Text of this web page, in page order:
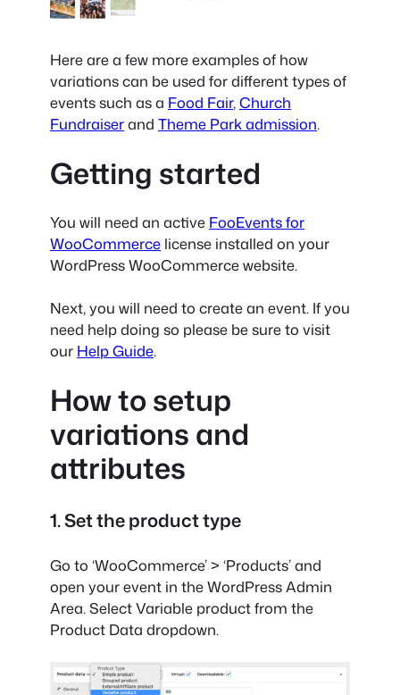
Here are a few more examples of how
variations can be used for different types of
events such as a Food Fair,Church
Fundraiserand Theme Park admission.
Getting started
You will need an active FooEvents for
WooCommerce license installed on your
WordPress WooCommerce website.
Next, you will need to create an event. If you
need help doing so please be sure to visit
our Help Guide.
How to setup
variations and
attributes
1. Set the product type
Go to ‘WooCommerce’ > ‘Products’ and
open your event in the WordPress Admin
Area. Select Variable product from the
Product Data dropdown.